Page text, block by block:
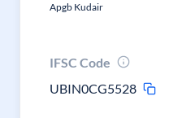
Apgb Kudair
IFSC Code
UBIN0CG5528